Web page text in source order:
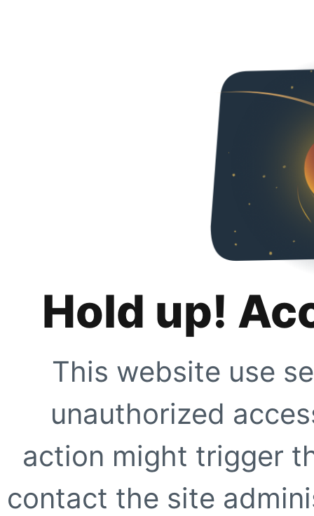
Hold up!
This website use
unauthorized
action might trigger
contact the site